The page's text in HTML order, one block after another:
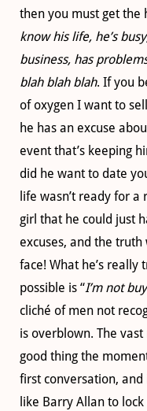
then you must get the
know his life, he’s
business, has
blah blah blah. If you
of oxygen I want to
he has an excuse
event that’s keeping
did he want to date
life wasn’t ready for
girl that he could just
excuses, and the
face! What he’s really
possible is “I’m not
cliché of men not
is overblown. The
good thing the
first conversation,
like Barry Allan to